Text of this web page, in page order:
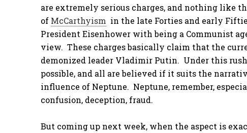
are extremely serious charges, and nothing like
of McCarthyism in the late Forties and early
President Eisenhower with being a Communist
view. These charges basically claim that the
demonized leader Vladimir Putin. Under this
possible, and all are believed if it suits the
influence of Neptune. Neptune, remember,
confusion, deception, fraud.
But coming up next week, when the aspect is